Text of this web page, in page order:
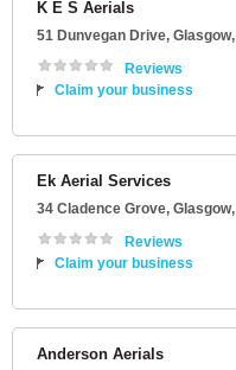
K E S Aerials
51 Dunvegan Drive, Glasgow,
Reviews
Claim your business
Ek Aerial Services
34 Cladence Grove, Glasgow,
Reviews
Claim your business
Anderson Aerials